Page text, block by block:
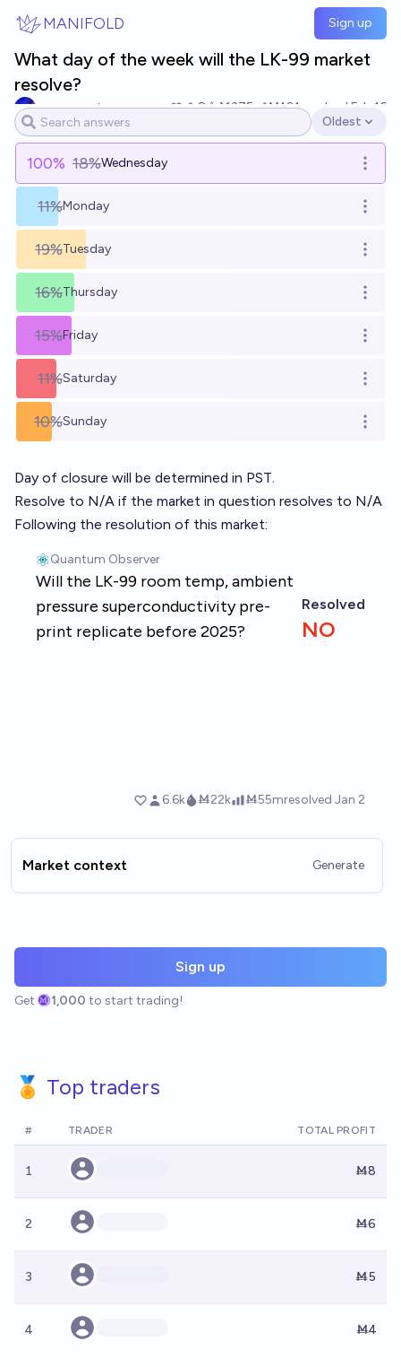
MANIFOLD Sign up
What day of the week will the LK-99 market
resolve?
sacrosaunt 8 Ṁ375 Ṁ101resolved Feb 16
Open options
Oldest
100% 18%Wednesday Open
11%Monday Open
19%Tuesday Open
16%Thursday Open
15%Friday Open
11%Saturday Open
10%Sunday Open
Day of closure will be determined in PST.
Resolve to N/A if the market in question resolves to N/A
Following the resolution of this market:
Market context Generate
Sign up
Get 1,000 to start trading!
🏅 Top traders
# TRADER TOTAL PROFIT
1 Ṁ8
2 Ṁ6
3 Ṁ5
4 Ṁ4